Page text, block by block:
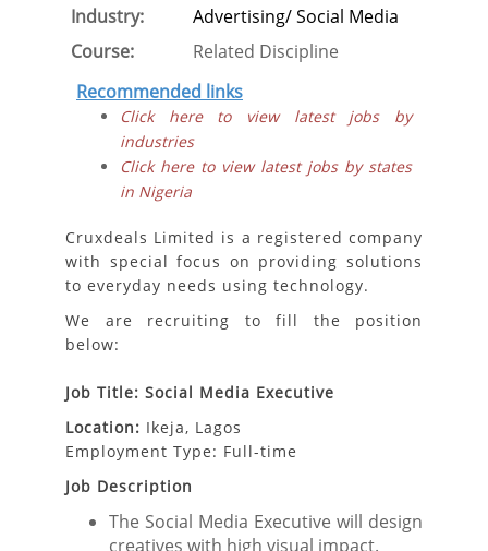
Industry:
Advertising/ Social Media
Course:
Related Discipline
Recommended links
Click here to view latest jobs by
industries
Click here to view latest jobs by states
in Nigeria
Cruxdeals Limited is a registered company
with special focus on providing solutions
to everyday needs using technology.
We are recruiting to fill the position
below:
Job Title: Social Media Executive
Location: Ikeja, Lagos
Employment Type: Full-time
Job Description
The Social Media Executive will design
creatives with high visual impact.